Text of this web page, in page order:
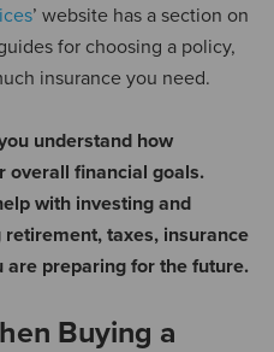
’ website has a section on
for choosing a policy,
insurance you need.
understand how
overall financial goals.
with investing and
taxes, insurance
are preparing for the future.
Buying a